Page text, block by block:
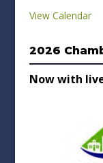
View Calendar
2026
Now with